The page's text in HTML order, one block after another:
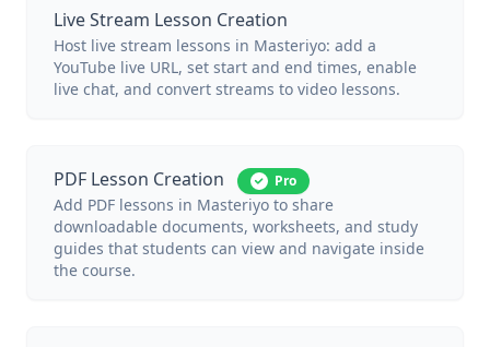
Live Stream Lesson Creation
Host live stream lessons in Masteriyo: add a
YouTube live URL, set start and end times, enable
live chat, and convert streams to video lessons.
PDF Lesson Creation Pro
Add PDF lessons in Masteriyo to share
downloadable documents, worksheets, and study
guides that students can view and navigate inside
the course.